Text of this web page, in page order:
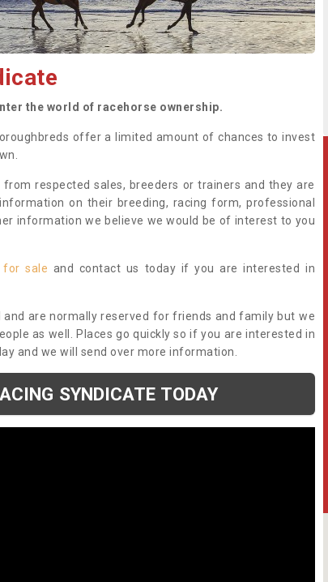
the world of racehorse ownership.
offer a limited amount of chances to invest
respected sales, breeders or trainers and they are
on their breeding, racing form, professional
information we believe we would be of interest to you
for sale and contact us today if you are interested in
are normally reserved for friends and family but we
as well. Places go quickly so if you are interested in
and we will send over more information.
SYNDICATE TODAY